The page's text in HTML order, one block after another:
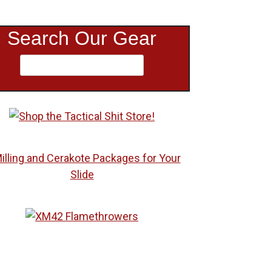
Search Our Gear